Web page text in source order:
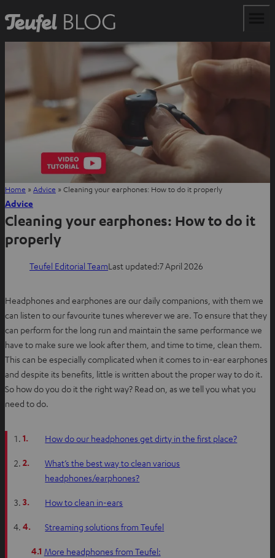
Home »Advice »Cleaning your earphones: How to do it properly
Advice
Cleaning your earphones: How to do it
properly
Teufel Editorial TeamLast updated:7 April 2026
Headphones and earphones are our daily companions, with them we
can listen to our favourite tunes wherever we are. To ensure that they
can perform for the long run and maintain the same performance we
have to make sure we look after them, and time to time, clean them.
This can be especially complicated when it comes to in-ear earphones
and despite its benefits, little is written about the proper way to do it.
So how do you do it the right way? Read on, as we tell you what you
need to do.
1. How do our headphones get dirty in the first place?
2.
What’s the best way to clean various
headphones/earphones?
3. How to clean in-ears
4. Streaming solutions from Teufel
4.1 More headphones from Teufel: